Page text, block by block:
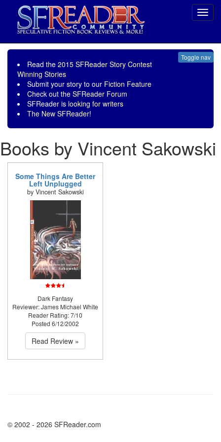
Toggle nav
Read the 2015 SFReader Story Contest
Winning Stories
Submit your story to our Fiction Feature
Check out the SFReader Forum
SFReader is looking for writers
The New SFReader!
Books by Vincent Sakowski
Some Things Are Better
Left Unplugged
by Vincent Sakowski
Dark Fantasy
Reviewer: James Michael White
Reader Rating: 7/10
Posted 6/12/2002
Read Review »
© 2002 - 2026 SFReader.com